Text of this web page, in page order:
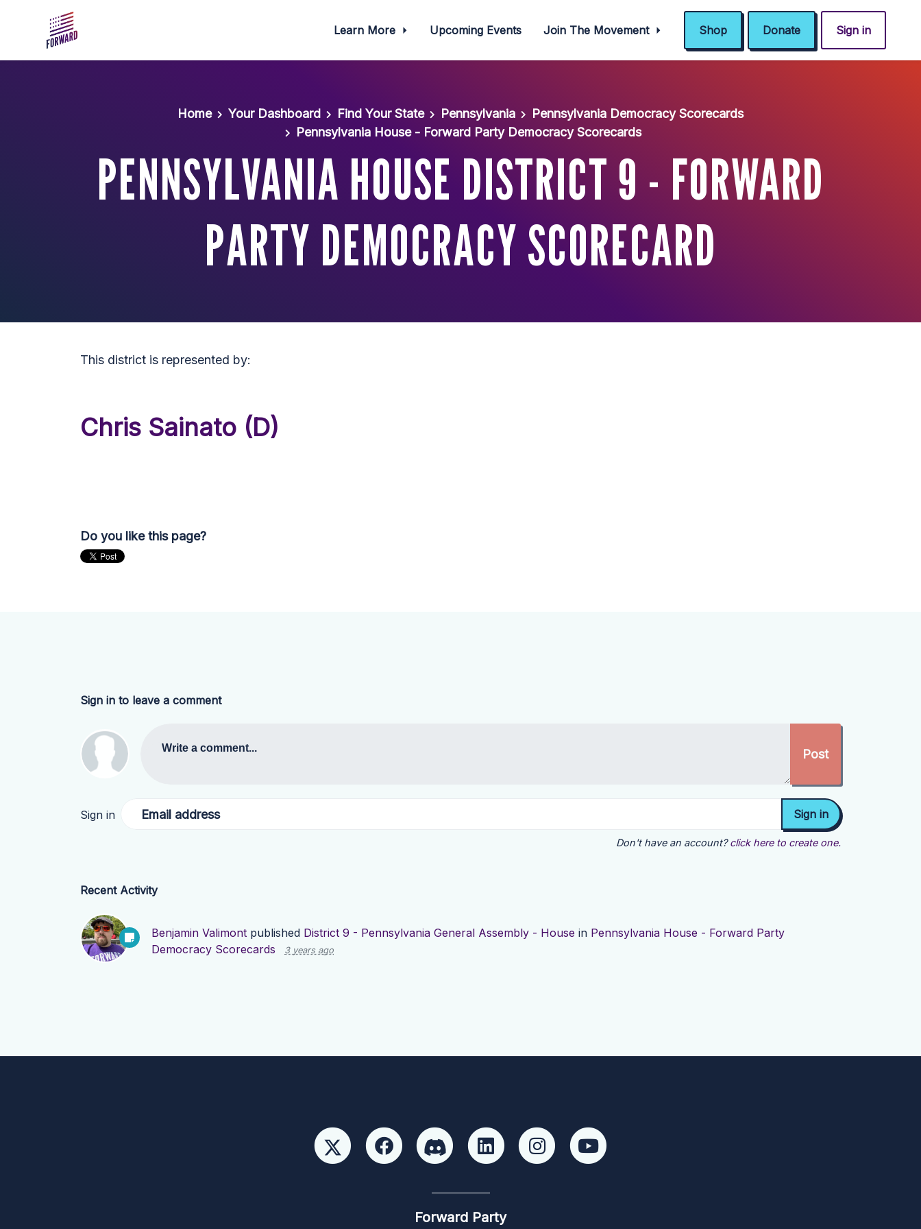
Learn More Upcoming Events Join The Movement Shop Donate Sign in
Home Your Dashboard Find Your State Pennsylvania
Pennsylvania Democracy Scorecards
Pennsylvania House - Forward Party Democracy Scorecards
PENNSYLVANIA HOUSE DISTRICT 9 - FORWARD
PARTY DEMOCRACY SCORECARD
This district is represented by:
Chris Sainato (D)
Do you like this page?
Sign in to leave a comment
Write a comment...
Sign in Email address
Don't have an account? click here to create one.
Recent Activity
Benjamin Valimont published District 9 - Pennsylvania General Assembly - House in Pennsylvania House - Forward Party
Democracy Scorecards
3 years ago
Forward Party